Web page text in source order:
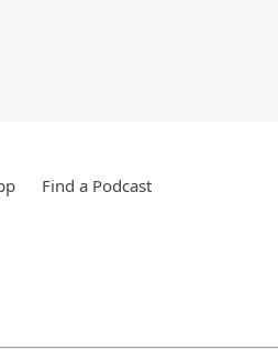
Find a Podcast